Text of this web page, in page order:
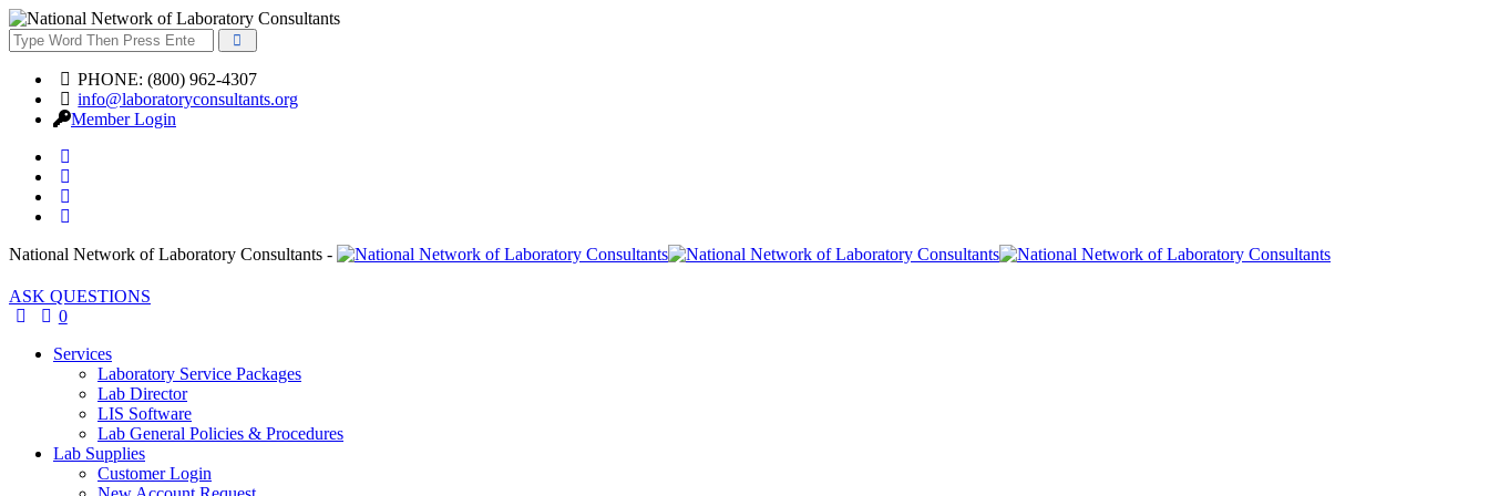
PHONE: (800) 962-4307
info@laboratoryconsultants.org
Member Login
National Network of Laboratory Consultants -
ASK QUESTIONS
0
Services
Laboratory Service Packages
Lab Director
LIS Software
Lab General Policies & Procedures
Lab Supplies
Customer Login